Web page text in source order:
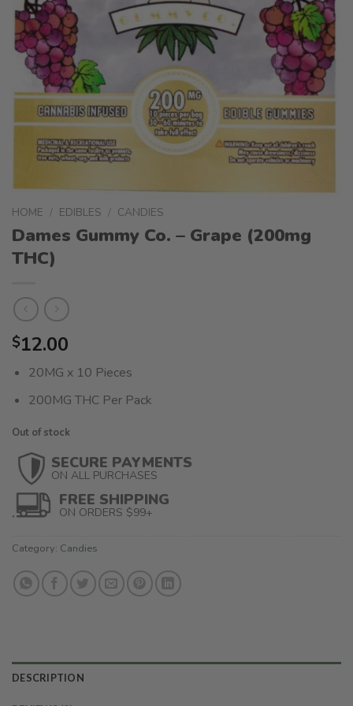
HOME / EDIBLES / CANDIES
Dames Gummy Co. – Grape (200mg
THC)
$12.00
20MG x 10 Pieces
200MG THC Per Pack
Out of stock
SECURE PAYMENTS
ON ALL PURCHASES
FREE SHIPPING
ON ORDERS $99+
Category: Candies
DESCRIPTION